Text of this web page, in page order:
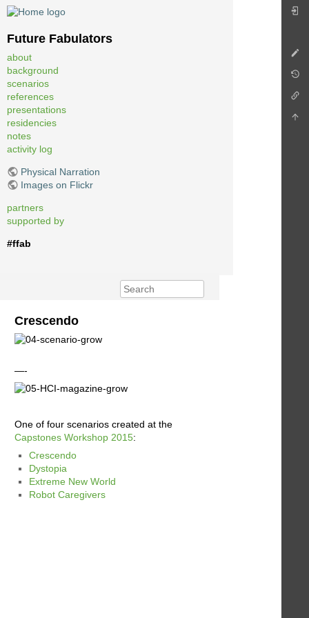
Future Fabulators
about
background
scenarios
references
presentations
residencies
notes
activity log
Physical Narration
Images on Flickr
partners
supported by
#ffab
Crescendo
—-
One of four scenarios created at the
Capstones Workshop 2015:
Crescendo
Dystopia
Extreme New World
Robot Caregivers